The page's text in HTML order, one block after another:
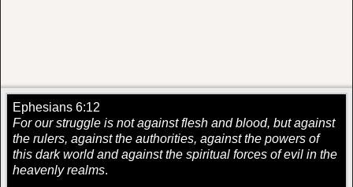
Ephesians 6:12
For our struggle is not against flesh and blood, but against
the rulers, against the authorities, against the powers of
this dark world and against the spiritual forces of evil in the
heavenly realms.